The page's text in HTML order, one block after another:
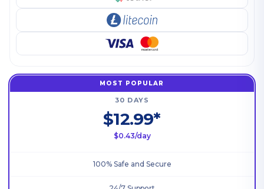
MOST POPULAR
30 DAYS
$12.99*
$0.43/day
100% Safe and Secure